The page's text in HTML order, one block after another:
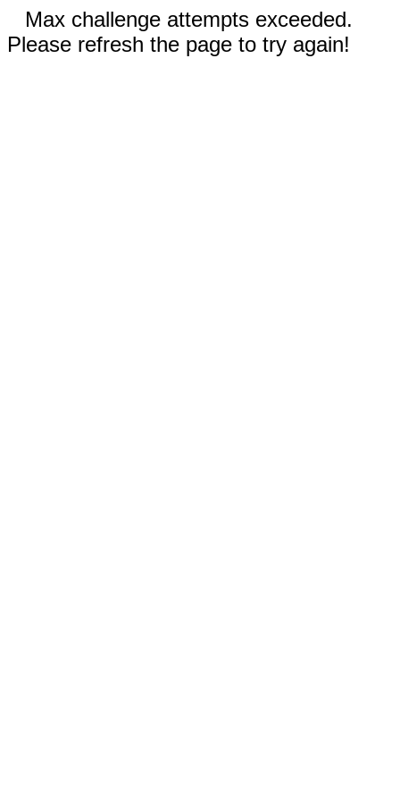
Max challenge attempts exceeded.
Please refresh the page to try again!